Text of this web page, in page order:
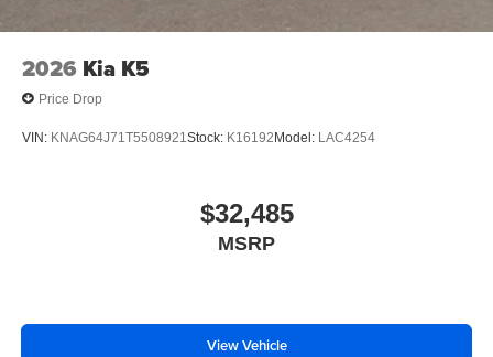
2026 Kia K5
Price Drop
VIN: KNAG64J71T5508921 Stock: K16192Model: LAC4254
$32,485
MSRP
View Vehicle